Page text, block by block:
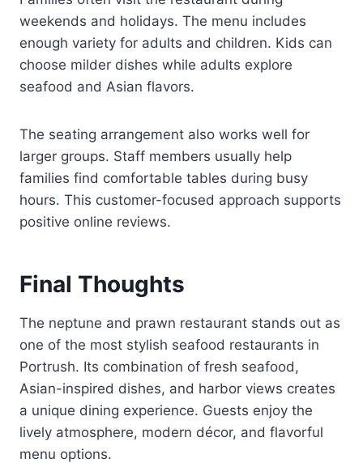
weekends and holidays. The menu includes
enough variety for adults and children. Kids can
choose milder dishes while adults explore
seafood and Asian flavors.
The seating arrangement also works well for
larger groups. Staff members usually help
families find comfortable tables during busy
hours. This customer-focused approach supports
positive online reviews.
Final Thoughts
The neptune and prawn restaurant stands out as
one of the most stylish seafood restaurants in
Portrush. Its combination of fresh seafood,
Asian-inspired dishes, and harbor views creates
a unique dining experience. Guests enjoy the
lively atmosphere, modern décor, and flavorful
menu options.